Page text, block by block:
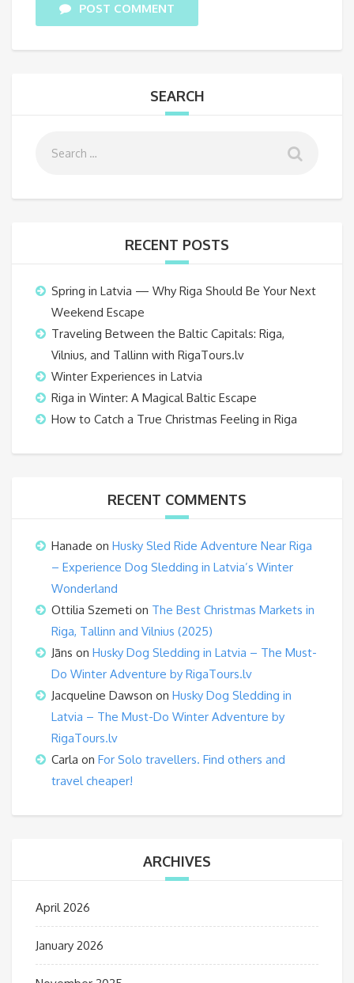
POST COMMENT
SEARCH
RECENT POSTS
Spring in Latvia — Why Riga Should Be Your Next
Weekend Escape
Traveling Between the Baltic Capitals: Riga,
Vilnius, and Tallinn with RigaTours.lv
Winter Experiences in Latvia
Riga in Winter: A Magical Baltic Escape
How to Catch a True Christmas Feeling in Riga
RECENT COMMENTS
Hanade on Husky Sled Ride Adventure Near Riga
– Experience Dog Sledding in Latvia’s Winter
Wonderland
Ottilia Szemeti on The Best Christmas Markets in
Riga, Tallinn and Vilnius (2025)
Jāns on Husky Dog Sledding in Latvia – The Must-
Do Winter Adventure by RigaTours.lv
Jacqueline Dawson on Husky Dog Sledding in
Latvia – The Must-Do Winter Adventure by
RigaTours.lv
Carla on For Solo travellers. Find others and
travel cheaper!
ARCHIVES
April 2026
January 2026